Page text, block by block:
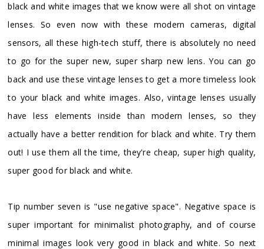
black and white images that we know were all shot on vintage
lenses. So even now with these modern cameras, digital
sensors, all these high-tech stuff, there is absolutely no need
to go for the super new, super sharp new lens. You can go
back and use these vintage lenses to get a more timeless look
to your black and white images. Also, vintage lenses usually
have less elements inside than modern lenses, so they
actually have a better rendition for black and white. Try them
out! I use them all the time, they're cheap, super high quality,
super good for black and white.
Tip number seven is "use negative space". Negative space is
super important for minimalist photography, and of course
minimal images look very good in black and white. So next